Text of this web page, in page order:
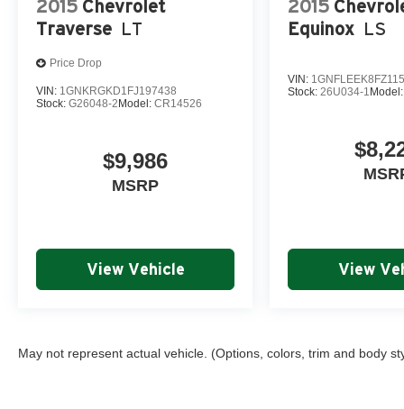
capability, comfort, and technology – visit our
should be your next adventure partner.
WHY BUY FROM ROB GREEN GMC
Every vehicle receives an intensive multi-point
All work completed by factory-trained, certified
One full year of free maintenance included with every
2015 Chevrolet
Traverse LT
Price Drop
VIN: 1GNKRGKD1FJ197438
Stock: G26048-2Model: CR14526
$9,986
MSRP
View Vehicle
2015
Equinox LS
VIN:
Stock: 26U034-1 Model:
View
May not represent actual vehicle. (Options, colors, trim and body